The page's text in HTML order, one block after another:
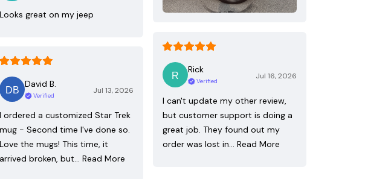
Looks great on my jeep
Rick
Verified
Jul 16, 2026
I can't update my other review,
but customer support is doing a
great job. They found out my
order was lost in… Read More
David B.
Verified
Jul 13, 2026
I ordered a customized Star Trek
mug - Second time I've done so.
Love the mugs! This time, it
arrived broken, but… Read More